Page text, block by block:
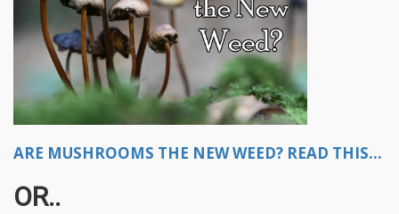
ARE MUSHROOMS THE NEW WEED? READ THIS...
OR..